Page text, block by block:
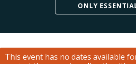
ONLY
This event has no dates available